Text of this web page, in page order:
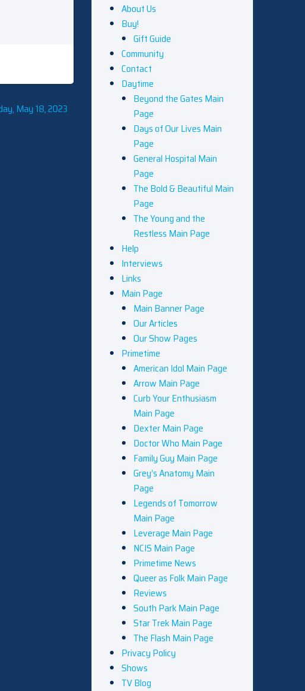
May 18, 2023
About Us
Buy!
Gift Guide
Community
Contact
Daytime
Beyond the Gates Main
Page
Days of Our Lives Main
Page
General Hospital Main
Page
The Bold & Beautiful Main
Page
The Young and the
Restless Main Page
Help
Interviews
Links
Main Page
Main Banner Page
Our Articles
Our Show Pages
Primetime
American Idol Main Page
Arrow Main Page
Curb Your Enthusiasm
Main Page
Dexter Main Page
Doctor Who Main Page
Family Guy Main Page
Grey’s Anatomy Main
Page
Legends of Tomorrow
Main Page
Leverage Main Page
NCIS Main Page
Primetime News
Queer as Folk Main Page
Reviews
South Park Main Page
Star Trek Main Page
The Flash Main Page
Privacy Policy
Shows
TV Blog